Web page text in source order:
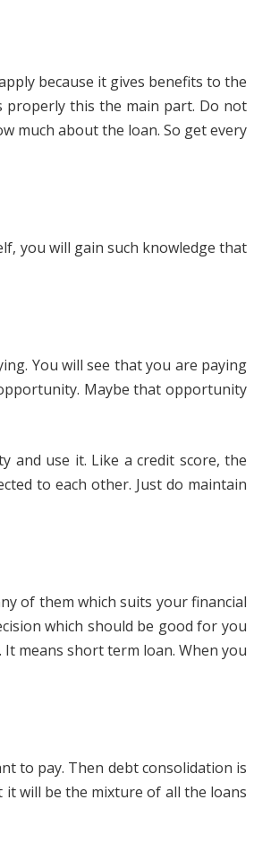
because it gives benefits to the
properly this the main part. Do not
much about the loan. So get every
you will gain such knowledge that
You will see that you are paying
Maybe that opportunity
use it. Like a credit score, the
to each other. Just do maintain
of them which suits your financial
which should be good for you
means short term loan. When you
to pay. Then debt consolidation is
will be the mixture of all the loans